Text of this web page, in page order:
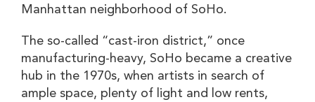
Manhattan neighborhood of SoHo.
The so-called “cast-iron district,” once
manufacturing-heavy, SoHo became a creative
hub in the 1970s, when artists in search of
ample space, plenty of light and low rents,